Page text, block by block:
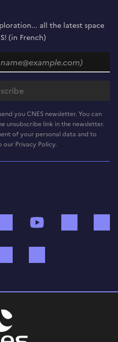
all the latest space
(in French)
you CNES newsletter. You can
unsubscribe link in the newsletter.
of your personal data and to
our Privacy Policy.
TikTok